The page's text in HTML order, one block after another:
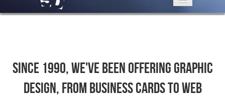
About Us
Testimonials
Since 1990, we've been offering graphic
design, from business cards to web